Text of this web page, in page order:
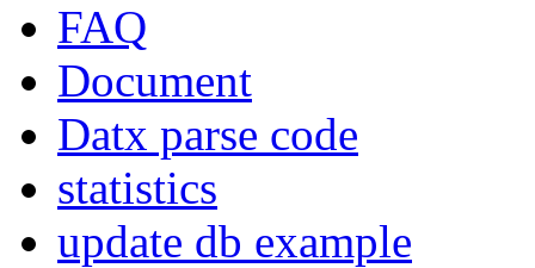
FAQ
Document
Datx parse code
statistics
update db example